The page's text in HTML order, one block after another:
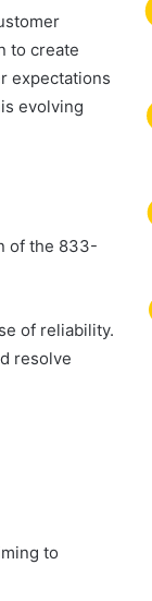
to create
expectations
evolving
of the 833-
of reliability.
resolve
to